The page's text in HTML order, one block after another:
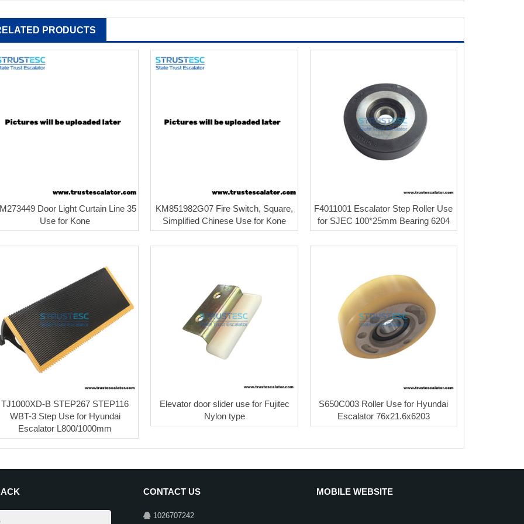
PRODUCTS
Door Light Curtain Line 35
Use for Kone
KM851982G07 Fire Switch, Square,
Simplified Chinese Use for Kone
F4011001 Escalator Step Roller Use
for SJEC 100*25mm Bearing 6204
TJ1000XD-B STEP267 STEP116
WBT-3 Step Use for Hyundai
Escalator L800/1000mm
Elevator door slider use for Fujitec
Nylon type
S650C003 Roller Use for Hyundai
Escalator 76x21.6x6203
CONTACT US
1026707242
MOBILE WEBSITE